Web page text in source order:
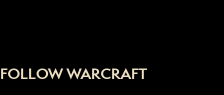
FOLLOW WARCRAFT